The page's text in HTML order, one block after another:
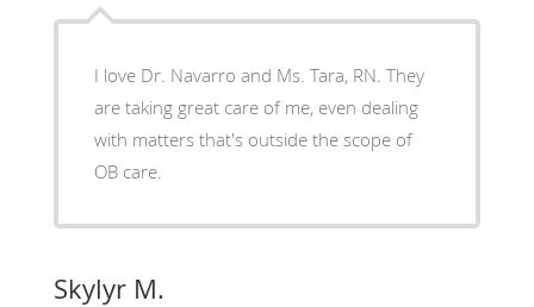
I love Dr. Navarro and Ms. Tara, RN. They
are taking great care of me, even dealing
with matters that's outside the scope of
OB care.
Skylyr M.